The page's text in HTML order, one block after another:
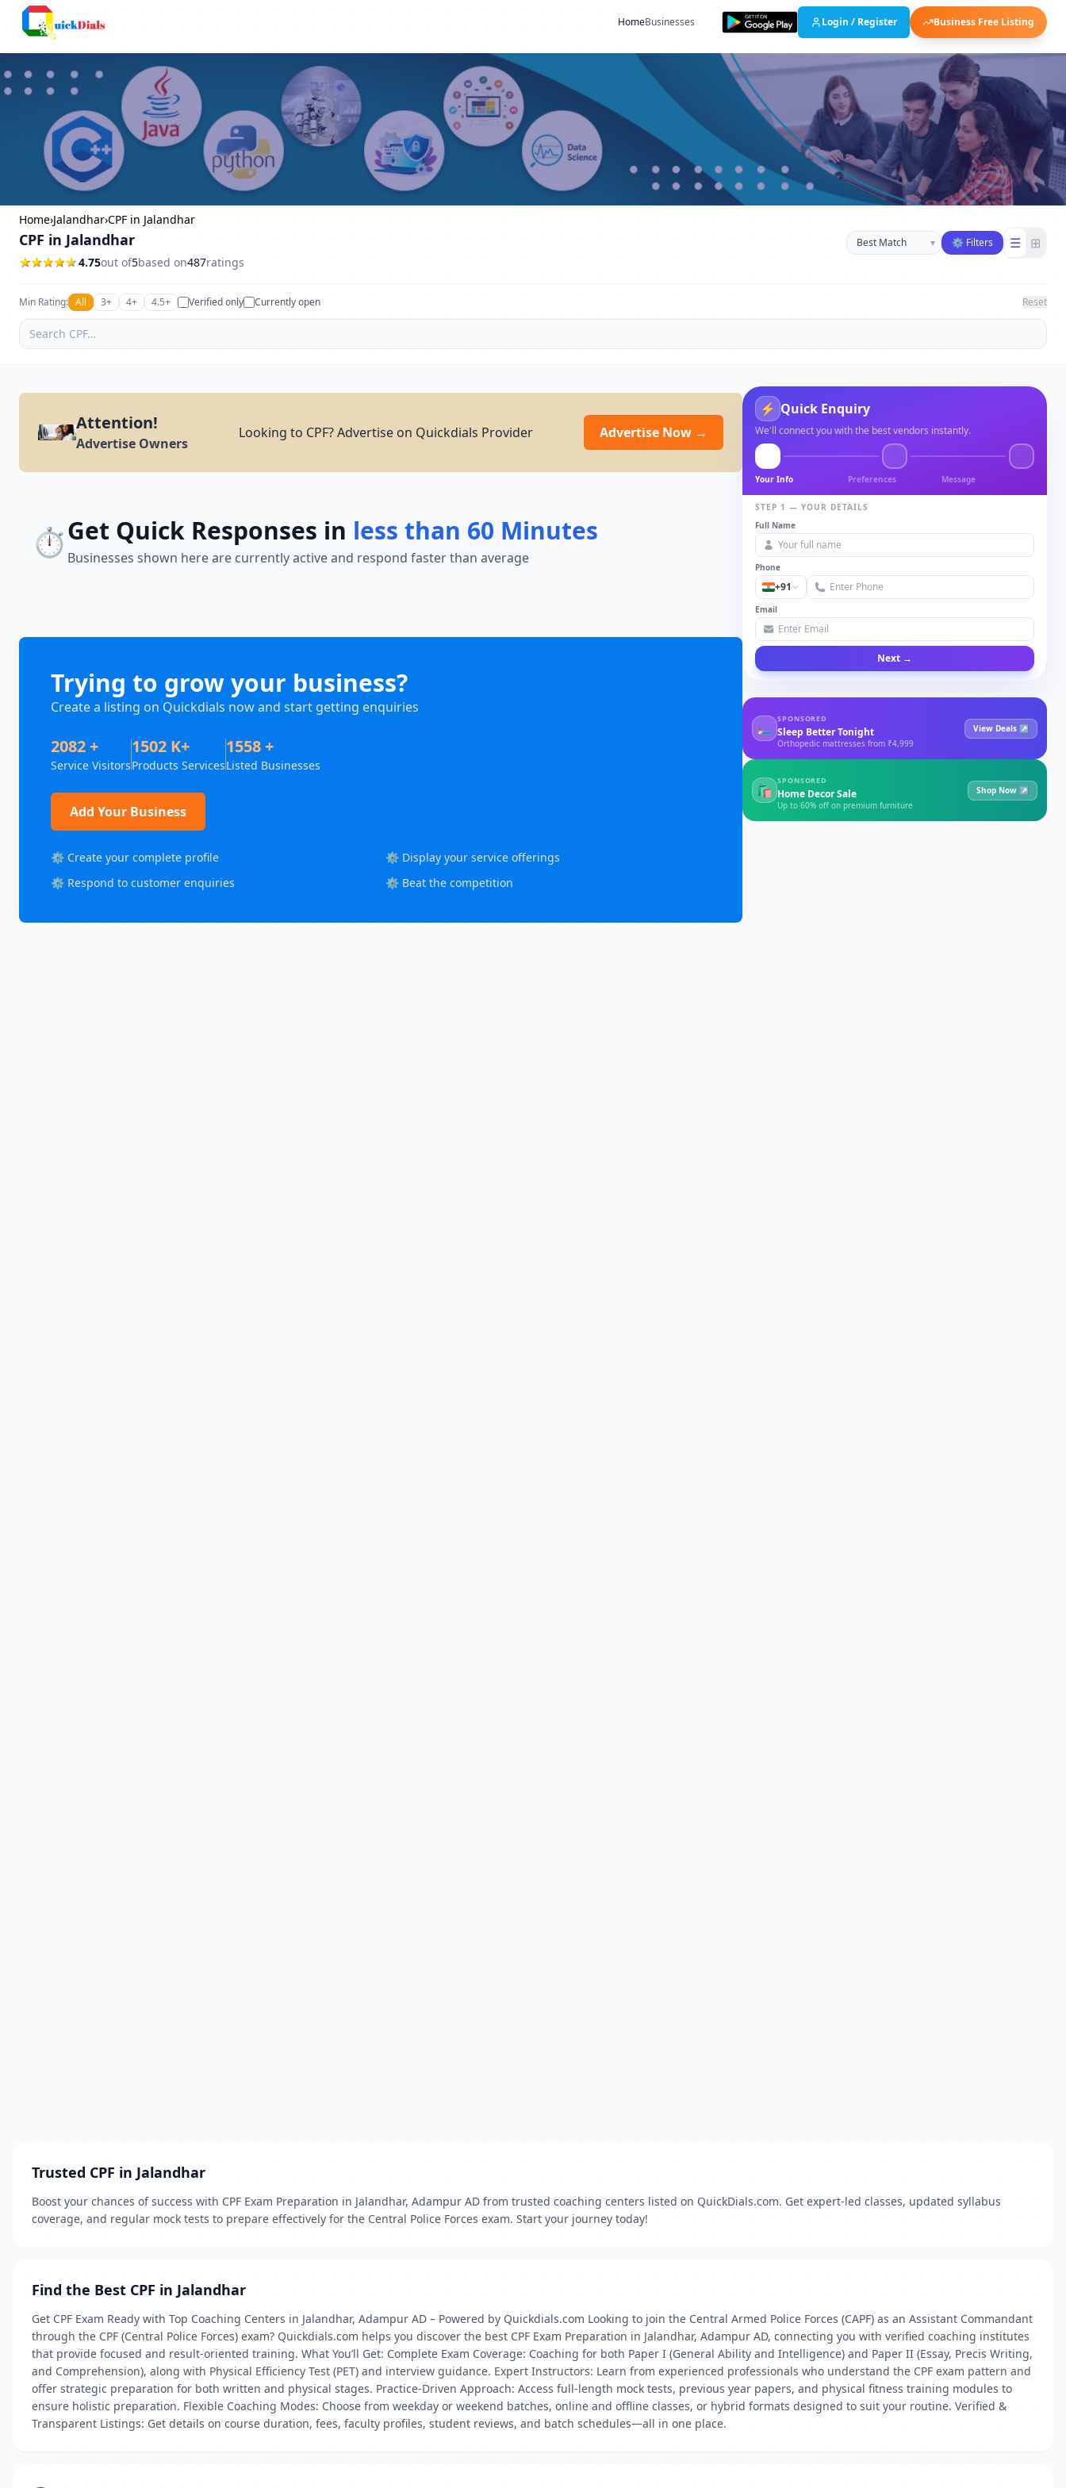
HomeBusinesses Login / Register Business Free Listing
Home›Jalandhar›CPF in Jalandhar
CPF in Jalandhar
4.75out of5based on487ratings
Sort businesses
▾ ⚙ Filters ☰ ⊞
Min Rating: All 3+ 4+ 4.5+ Verified only Currently open Reset
Attention!
Advertise Owners
Looking to CPF? Advertise on Quickdials Provider Advertise Now →
⏱️Get Quick Responses in less than 60 Minutes
Businesses shown here are currently active and respond faster than average
Trying to grow your business?
Create a listing on Quickdials now and start getting enquiries
2082 +
Service Visitors
1502 K+
Products Services
1558 +
Listed Businesses
Add Your Business
⚙️ Create your complete profile
⚙️ Display your service offerings
⚙️ Respond to customer enquiries
⚙️ Beat the competition
⚡ Quick Enquiry
We'll connect you with the best vendors instantly.
Your Info Preferences Message
STEP 1 — YOUR DETAILS
Full Name
Phone
+91
Email
Next →
🛏
SPONSORED
Sleep Better Tonight
Orthopedic mattresses from ₹4,999
View Deals ↗
🛍
SPONSORED
Home Decor Sale
Up to 60% off on premium furniture
Shop Now ↗
Trusted CPF in Jalandhar
Boost your chances of success with CPF Exam Preparation in Jalandhar, Adampur AD from trusted coaching centers listed on QuickDials.com. Get expert-led classes, updated syllabus
coverage, and regular mock tests to prepare effectively for the Central Police Forces exam. Start your journey today!
Find the Best CPF in Jalandhar
Get CPF Exam Ready with Top Coaching Centers in Jalandhar, Adampur AD – Powered by Quickdials.com Looking to join the Central Armed Police Forces (CAPF) as an Assistant Commandant
through the CPF (Central Police Forces) exam? Quickdials.com helps you discover the best CPF Exam Preparation in Jalandhar, Adampur AD, connecting you with verified coaching institutes
that provide focused and result-oriented training. What You’ll Get: Complete Exam Coverage: Coaching for both Paper I (General Ability and Intelligence) and Paper II (Essay, Precis Writing,
and Comprehension), along with Physical Efficiency Test (PET) and interview guidance. Expert Instructors: Learn from experienced professionals who understand the CPF exam pattern and
offer strategic preparation for both written and physical stages. Practice-Driven Approach: Access full-length mock tests, previous year papers, and physical fitness training modules to
ensure holistic preparation. Flexible Coaching Modes: Choose from weekday or weekend batches, online and offline classes, or hybrid formats designed to suit your routine. Verified &
Transparent Listings: Get details on course duration, fees, faculty profiles, student reviews, and batch schedules—all in one place.